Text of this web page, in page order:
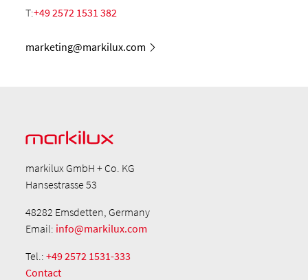
T:+49 2572 1531 382
marketing@markilux.com
markilux GmbH + Co. KG
Hansestrasse 53
48282 Emsdetten, Germany
Email: info@markilux.com
Tel.: +49 2572 1531-333
Contact